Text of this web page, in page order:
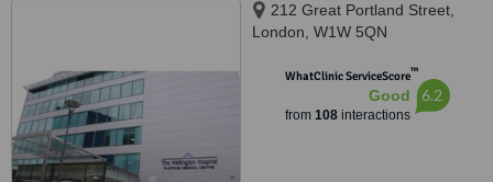
212 Great Portland Street,
London, W1W 5QN
WhatClinic ServiceScore™
Good
from 108interactions
6.2